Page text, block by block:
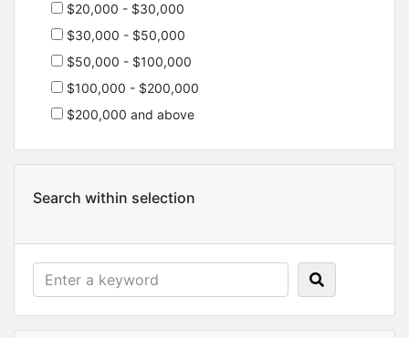
$20,000 - $30,000
$30,000 - $50,000
$50,000 - $100,000
$100,000 - $200,000
$200,000 and above
Search within selection